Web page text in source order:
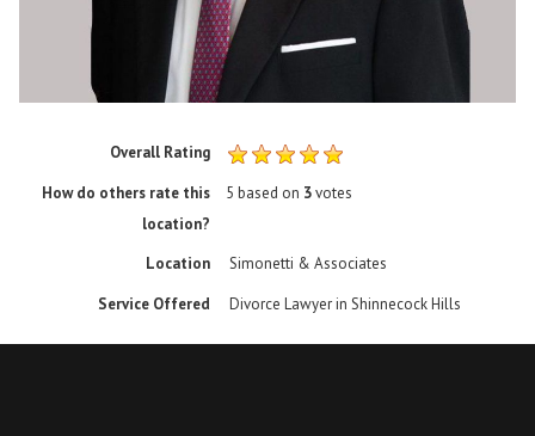
Overall Rating
How do others rate this
location?
5 based on 3votes
Location
Simonetti & Associates
Service Offered
Divorce Lawyer in Shinnecock Hills